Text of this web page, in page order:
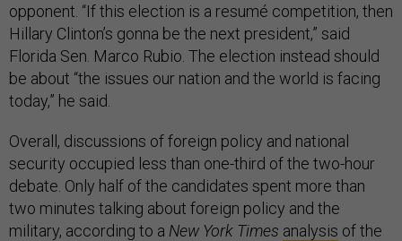
opponent. “If this election is a resumé competition, then
Hillary Clinton’s gonna be the next president,” said
Florida Sen. Marco Rubio. The election instead should
be about “the issues our nation and the world is facing
today,” he said.
Overall, discussions of foreign policy and national
security occupied less than one-third of the two-hour
debate. Only half of the candidates spent more than
two minutes talking about foreign policy and the
military, according to a New York Times analysis of the